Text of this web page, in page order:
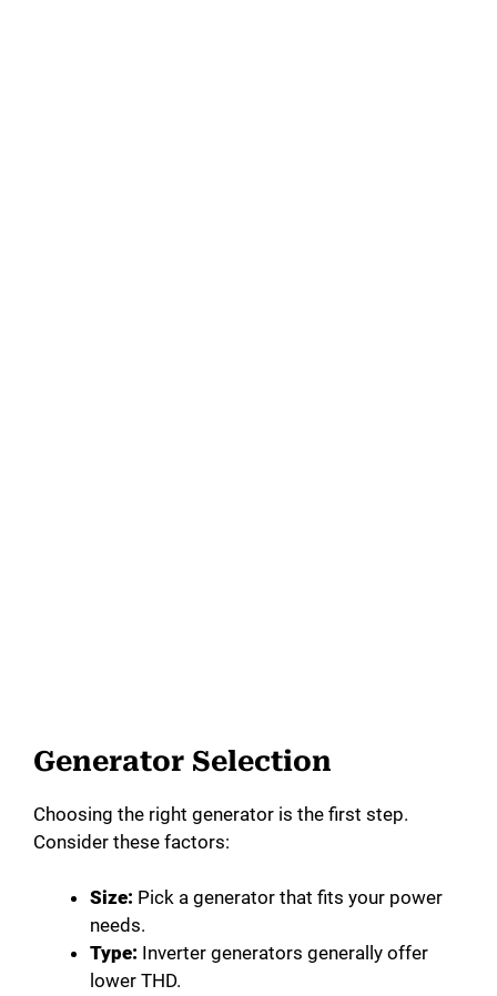
Generator Selection
Choosing the right generator is the first step.
Consider these factors:
Size: Pick a generator that fits your power
needs.
Type: Inverter generators generally offer
lower THD.